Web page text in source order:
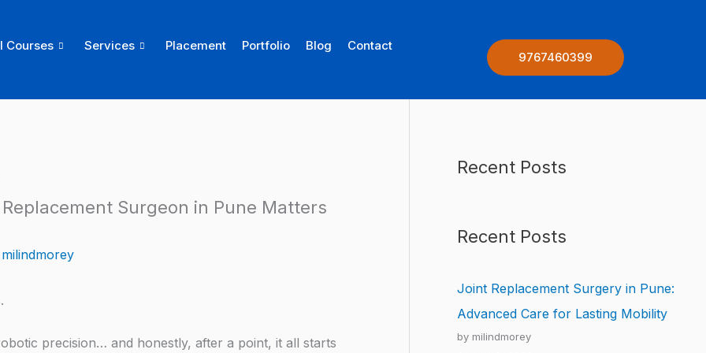
Courses Services Placement Portfolio Blog Contact
9767460399
Surgeon in Pune Matters
milindmorey
precision… and honestly, after a point, it all starts
Recent Posts
Recent Posts
Joint Replacement Surgery in Pune:
Advanced Care for Lasting Mobility
by milindmorey